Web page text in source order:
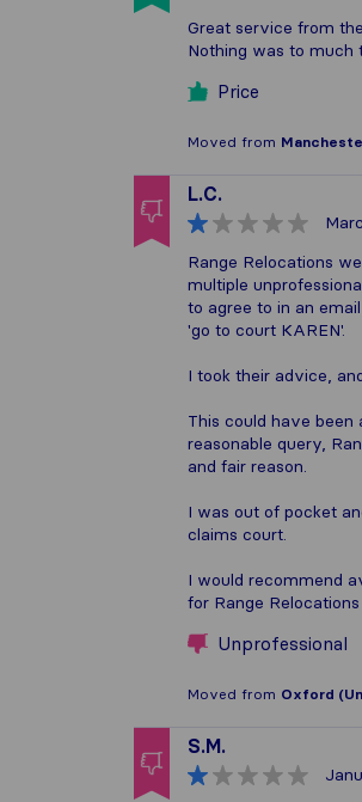
Great service from
Nothing was to much
Price
Moved from
L.C.
Range Relocations
multiple
to agree to in an
'go to court KAREN'.
I took their advice,
This could have
reasonable query,
and fair reason.
I was out of pocket
claims court.
I would recommend
for Range
Unprofessional
Moved from Oxford
S.M.